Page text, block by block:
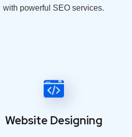
with powerful SEO services.
Website Designing